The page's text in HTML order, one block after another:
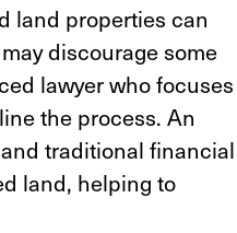
land properties can
discourage some
lawyer who focuses
the process. An
traditional financial
land, helping to